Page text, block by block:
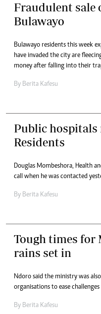
Fraudulent sale
Bulawayo
Bulawayo residents this week
have invaded the city are
money after falling into their
By Berita Kafesu
Public hospitals
Residents
Douglas Mombeshora, Health
call when he was contacted
By Berita Kafesu
Tough times for
rains set in
Ndoro said the ministry was
organisations to ease
By Berita Kafesu